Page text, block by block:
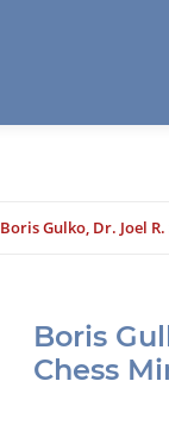
Boris Gulko, Dr. Joel
Boris
Chess